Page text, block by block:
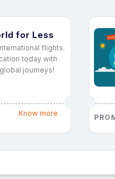
for Less
flights.
today with
journeys!
Know more